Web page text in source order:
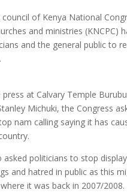
council of Kenya National
and ministries (KNCPC)
and the general public to
at Calvary Temple
Michuki, the Congress
nam calling saying it has
asked politicians to stop
and hatred in public as this
it was back in 2007/2008.